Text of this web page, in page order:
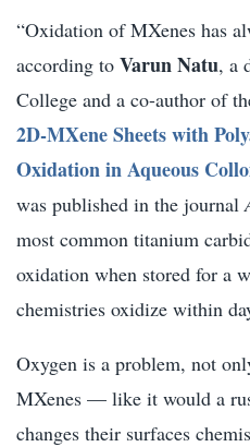
“Oxidation of MXenes has
according to Varun Natu, a
College and a co-author of
2D-MXene Sheets with
Oxidation in Aqueous
was published in the journal
most common titanium
oxidation when stored for a
chemistries oxidize within
Oxygen is a problem, not
MXenes — like it would a
changes their surfaces